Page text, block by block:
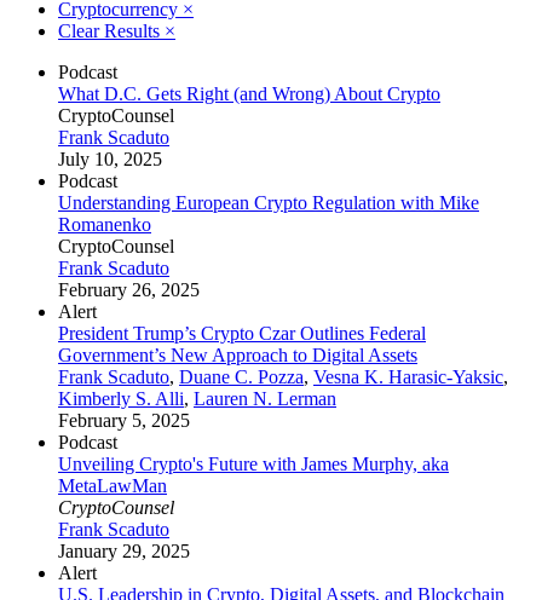
Cryptocurrency ×
Clear Results ×
Podcast
What D.C. Gets Right (and Wrong) About Crypto
CryptoCounsel
Frank Scaduto
July 10, 2025
Podcast
Understanding European Crypto Regulation with Mike
Romanenko
CryptoCounsel
Frank Scaduto
February 26, 2025
Alert
President Trump’s Crypto Czar Outlines Federal
Government’s New Approach to Digital Assets
Frank Scaduto, Duane C. Pozza, Vesna K. Harasic-Yaksic,
Kimberly S. Alli, Lauren N. Lerman
February 5, 2025
Podcast
Unveiling Crypto's Future with James Murphy, aka
MetaLawMan
CryptoCounsel
Frank Scaduto
January 29, 2025
Alert
U.S. Leadership in Crypto, Digital Assets, and Blockchain